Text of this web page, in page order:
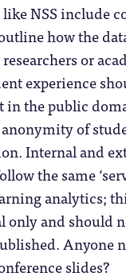
NSS include
how the
or
experience
in the public
of
Internal and
the same
analytics;
only and should
Anyone
slides?